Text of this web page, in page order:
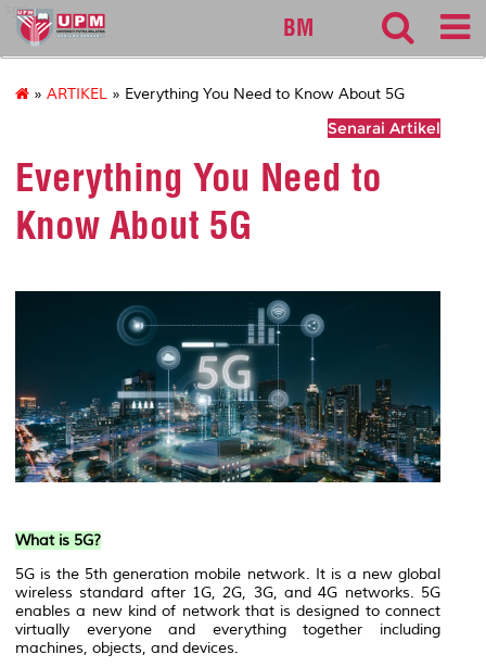
sgs
BM
» ARTIKEL » Everything You Need to Know About 5G
Senarai Artikel
Everything You Need to
Know About 5G
What is 5G?
5G is the 5th generation mobile network. It is a new global
wireless standard after 1G, 2G, 3G, and 4G networks. 5G
enables a new kind of network that is designed to connect
virtually everyone and everything together including
machines, objects, and devices.